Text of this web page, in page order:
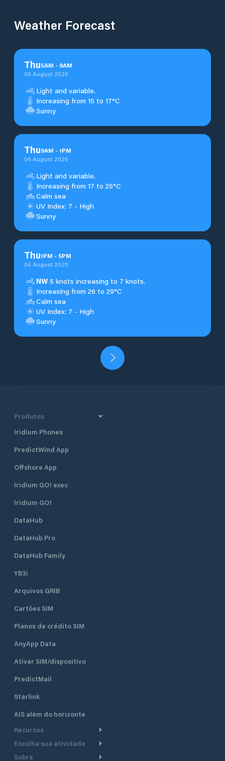
Weather Forecast
Thu5AM - 9AM
06 August 2026
Light and variable.
Increasing from 15 to 17°C
Sunny
Thu9AM - 1PM
06 August 2026
Light and variable.
Increasing from 17 to 25°C
Calm sea
UV Index: 7 - High
Sunny
Thu1PM - 5PM
06 August 2026
NW 5 knots increasing to 7 knots.
Increasing from 26 to 29°C
Calm sea
UV Index: 7 - High
Sunny
Produtos
Iridium Phones
PredictWind App
Offshore App
Iridium GO! exec
Iridium GO!
DataHub
DataHub Pro
DataHub Family
YB3i
Arquivos GRIB
Cartões SIM
Planos de crédito SIM
AnyApp Data
Ativar SIM/dispositivo
PredictMail
Starlink
AIS além do horizonte
Recursos
Roteamento meteorológico
Escolha sua atividade
Cruzeiro
Sobre